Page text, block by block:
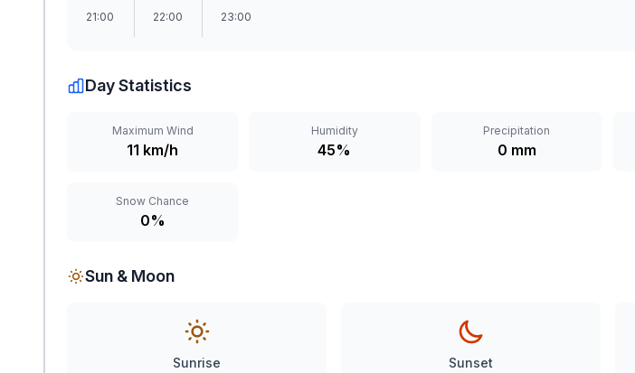
21:00 22:00 23:00
Day Statistics
Maximum Wind
11 km/h
Humidity
45%
Precipitation
0 mm
Snow Chance
0%
Sun & Moon
Sunrise Sunset